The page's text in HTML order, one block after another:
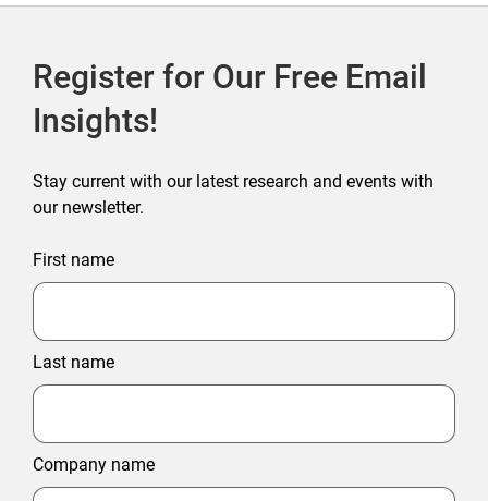
Register for Our Free Email
Insights!
Stay current with our latest research and events with
our newsletter.
First name
Last name
Company name